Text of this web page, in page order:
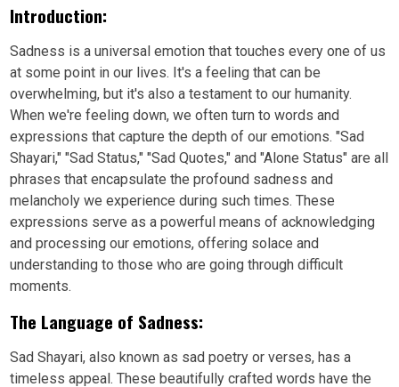
Introduction:
Sadness is a universal emotion that touches every one of us
at some point in our lives. It's a feeling that can be
overwhelming, but it's also a testament to our humanity.
When we're feeling down, we often turn to words and
expressions that capture the depth of our emotions. "Sad
Shayari," "Sad Status," "Sad Quotes," and "Alone Status" are all
phrases that encapsulate the profound sadness and
melancholy we experience during such times. These
expressions serve as a powerful means of acknowledging
and processing our emotions, offering solace and
understanding to those who are going through difficult
moments.
The Language of Sadness:
Sad Shayari, also known as sad poetry or verses, has a
timeless appeal. These beautifully crafted words have the